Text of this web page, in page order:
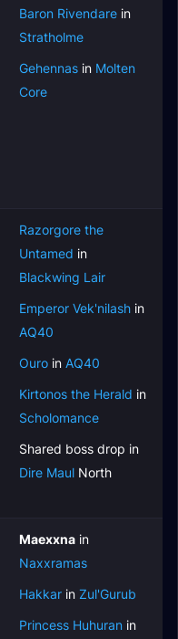
Baron Rivendare in
Stratholme
Gehennas in Molten
Core
Razorgore the
Untamed in
Blackwing Lair
Emperor Vek'nilash in
AQ40
Ouro in AQ40
Kirtonos the Herald in
Scholomance
Shared boss drop in
Dire Maul North
Maexxna in
Naxxramas
Hakkar in Zul'Gurub
Princess Huhuran in